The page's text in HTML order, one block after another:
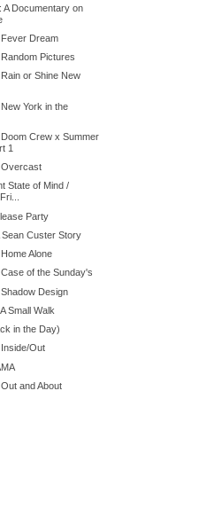
A Documentary on
Dream
Pictures
or Shine New
York in the
Crew x Summer
1
Overcast
State of Mind /
Party
Sean Custer Story
Alone
of the Sunday's
Design
Small Walk
in the Day)
Out
and About